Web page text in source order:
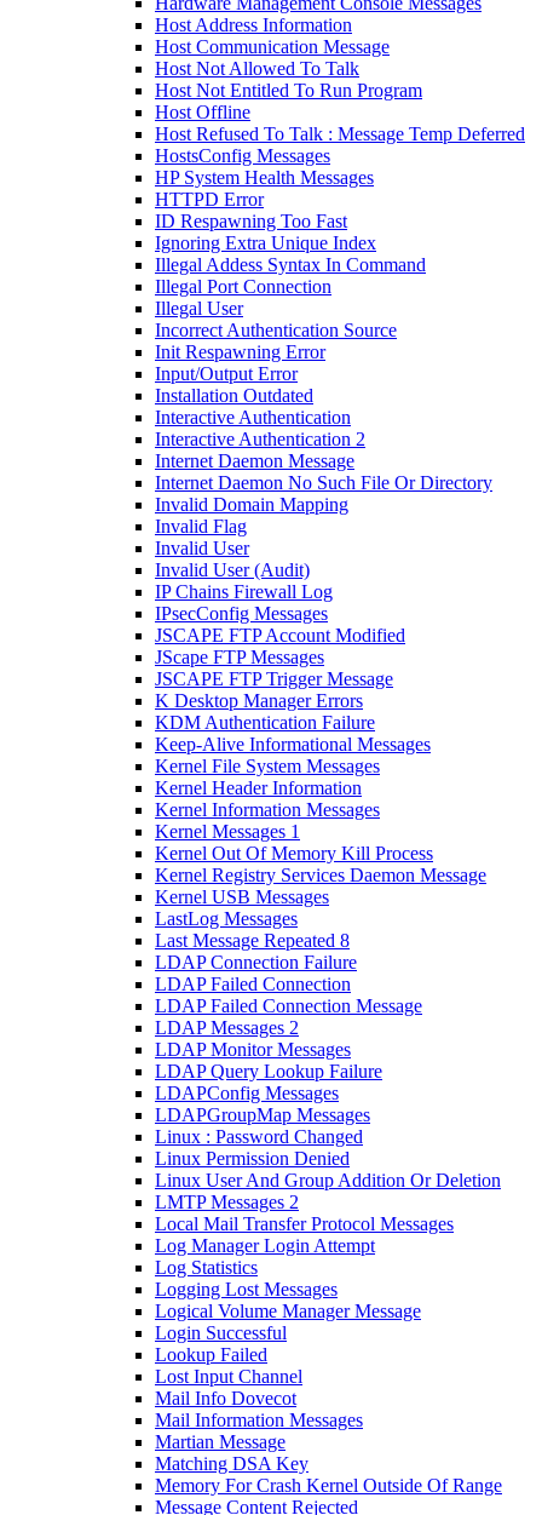
Host Address Information
Host Communication Message
Host Not Allowed To Talk
Host Not Entitled To Run Program
Host Offline
Host Refused To Talk : Message Temp Deferred
HostsConfig Messages
HP System Health Messages
HTTPD Error
ID Respawning Too Fast
Ignoring Extra Unique Index
Illegal Addess Syntax In Command
Illegal Port Connection
Illegal User
Incorrect Authentication Source
Init Respawning Error
Input/Output Error
Installation Outdated
Interactive Authentication
Interactive Authentication 2
Internet Daemon Message
Internet Daemon No Such File Or Directory
Invalid Domain Mapping
Invalid Flag
Invalid User
Invalid User (Audit)
IP Chains Firewall Log
IPsecConfig Messages
JSCAPE FTP Account Modified
JScape FTP Messages
JSCAPE FTP Trigger Message
K Desktop Manager Errors
KDM Authentication Failure
Keep-Alive Informational Messages
Kernel File System Messages
Kernel Header Information
Kernel Information Messages
Kernel Messages 1
Kernel Out Of Memory Kill Process
Kernel Registry Services Daemon Message
Kernel USB Messages
LastLog Messages
Last Message Repeated 8
LDAP Connection Failure
LDAP Failed Connection
LDAP Failed Connection Message
LDAP Messages 2
LDAP Monitor Messages
LDAP Query Lookup Failure
LDAPConfig Messages
LDAPGroupMap Messages
Linux : Password Changed
Linux Permission Denied
Linux User And Group Addition Or Deletion
LMTP Messages 2
Local Mail Transfer Protocol Messages
Log Manager Login Attempt
Log Statistics
Logging Lost Messages
Logical Volume Manager Message
Login Successful
Lookup Failed
Lost Input Channel
Mail Info Dovecot
Mail Information Messages
Martian Message
Matching DSA Key
Memory For Crash Kernel Outside Of Range
Message Content Rejected